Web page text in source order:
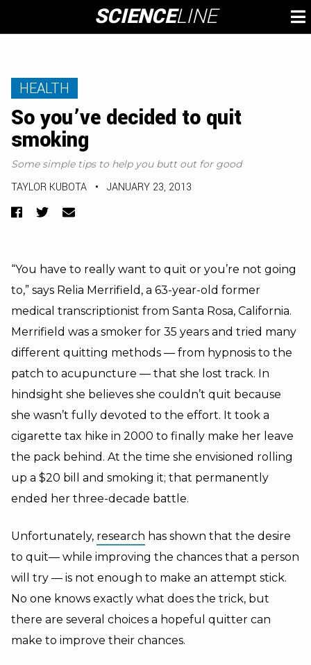
content
SCIENCELINE
HEALTH
So you’ve decided to quit
smoking
Some simple tips to help you butt out for good
TAYLOR KUBOTA • JANUARY 23, 2013
Facebook
TwitterEmail
“You have to really want to quit or you’re not going
to,” says Relia Merrifield, a 63-year-old former
medical transcriptionist from Santa Rosa, California.
Merrifield was a smoker for 35 years and tried many
different quitting methods — from hypnosis to the
patch to acupuncture — that she lost track. In
hindsight she believes she couldn’t quit because
she wasn’t fully devoted to the effort. It took a
cigarette tax hike in 2000 to finally make her leave
the pack behind. At the time she envisioned rolling
up a $20 bill and smoking it; that permanently
ended her three-decade battle.
Unfortunately, research has shown that the desire
to quit— while improving the chances that a person
will try — is not enough to make an attempt stick.
No one knows exactly what does the trick, but
there are several choices a hopeful quitter can
make to improve their chances.